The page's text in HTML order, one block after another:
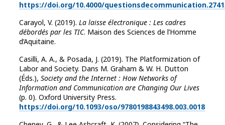
https://doi.org/10.4000/
Carayol, V. (2019). La laisse électronique : Les cadres
débordés par les TIC. Maison des Sciences de l’Homme
d’Aquitaine.
Casilli, A. A., & Posada, J. (2019). The Platformization of
Labor and Society. Dans M. Graham & W. H. Dutton
(Éds.), Society and the Internet : How Networks of
Information and Communication are Changing Our Lives
(p. 0). Oxford University Press.
https://doi.org/10.1093/oso/9780198843498.003.0018